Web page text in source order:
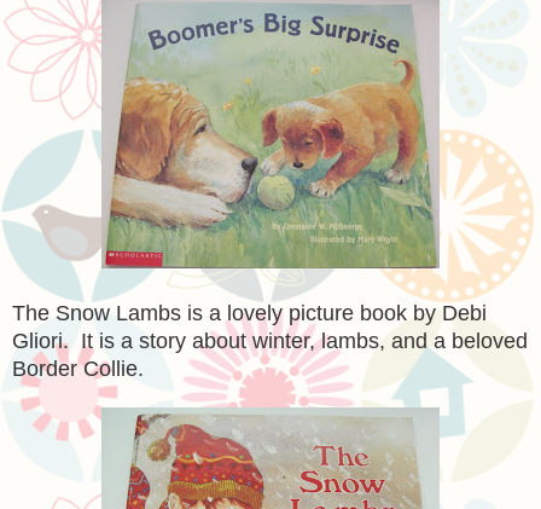
The Snow Lambs is a lovely picture book by Debi
Gliori. It is a story about winter, lambs, and a beloved
Border Collie.